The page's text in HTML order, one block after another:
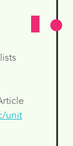
unit